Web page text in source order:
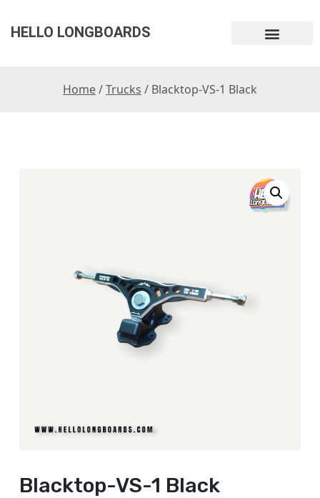
HELLO LONGBOARDS
Home/Trucks / Blacktop-VS-1 Black
Blacktop-VS-1 Black